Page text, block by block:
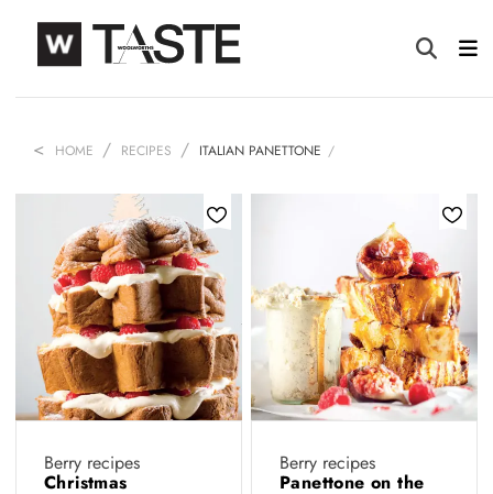
HOME RECIPES ITALIAN PANETTONE
Berry recipes
Christmas
Berry recipes
Panettone on the